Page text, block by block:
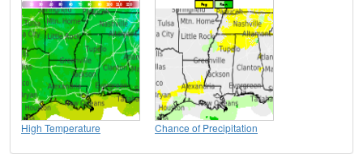
High Temperature Chance of Precipitation